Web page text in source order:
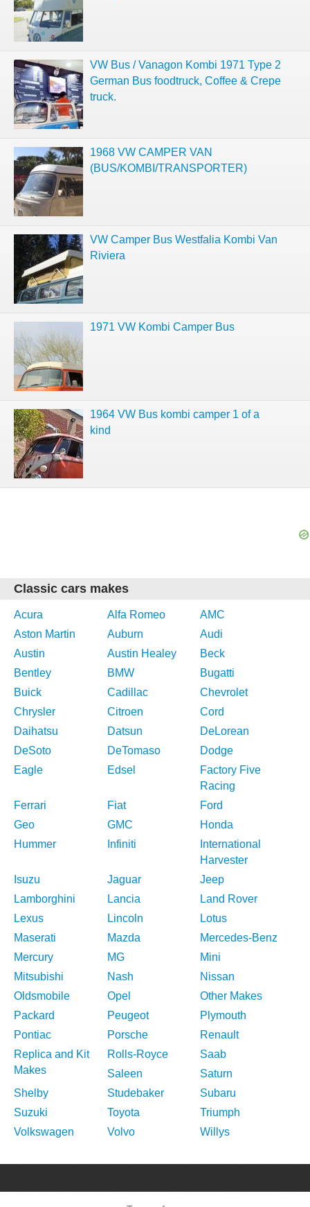
VW Bus / Vanagon Kombi 1971 Type 2
German Bus foodtruck, Coffee & Crepe
truck.
1968 VW CAMPER VAN
(BUS/KOMBI/TRANSPORTER)
VW Camper Bus Westfalia Kombi Van
Riviera
1971 VW Kombi Camper Bus
1964 VW Bus kombi camper 1 of a
kind
Classic cars makes
Acura Alfa Romeo
AMC
Aston Martin
Auburn
Audi
Austin
Austin Healey
Beck
Bentley
BMW
Bugatti
Buick
Cadillac
Chevrolet
Chrysler
Citroen
Cord
Daihatsu
Datsun
DeLorean
DeSoto
DeTomaso
Dodge
Eagle
Edsel
Factory Five
Racing
Ferrari
Fiat
Ford
Geo
GMC
Honda
Hummer
Infiniti
International
Harvester
Isuzu
Jaguar
Jeep
Lamborghini
Lancia
Land Rover
Lexus
Lincoln
Lotus
Maserati
Mazda
Mercedes-Benz
Mercury
MG
Mini
Mitsubishi
Nash
Nissan
Oldsmobile
Opel
Other Makes
Packard
Peugeot
Plymouth
Pontiac
Porsche
Renault
Replica and Kit
Makes
Rolls-Royce
Saab
Saleen
Saturn
Shelby
Studebaker
Subaru
Suzuki
Toyota
Triumph
Volkswagen
Volvo Willys